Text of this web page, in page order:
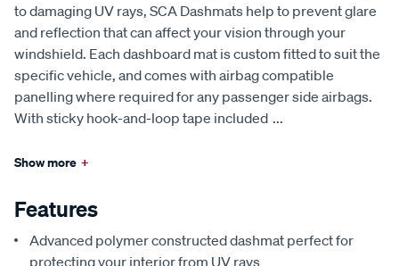
to damaging UV rays, SCA Dashmats help to prevent glare
and reflection that can affect your vision through your
windshield. Each dashboard mat is custom fitted to suit the
specific vehicle, and comes with airbag compatible
panelling where required for any passenger side airbags.
With sticky hook-and-loop tape included ...
Show more +
Features
Advanced polymer constructed dashmat perfect for
protecting your interior from UV rays